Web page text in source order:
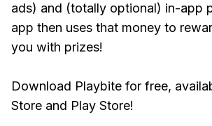
ads) and (totally optional) in-app
app then uses that money to
you with prizes!
Download Playbite for free,
Store and Play Store!